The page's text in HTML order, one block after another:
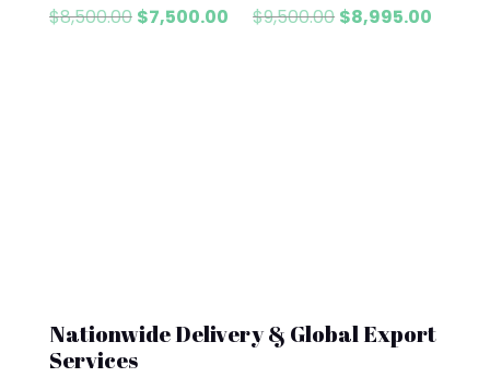
$8,500.00 Original
$7,500.00Current
$9,500.00 Original
$8,995.00
Nationwide Delivery & Global Export
Services